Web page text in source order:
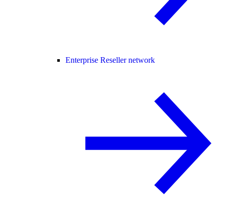
Enterprise Reseller network